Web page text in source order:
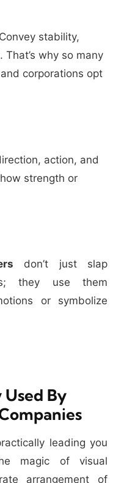
Convey stability,
why so many
corporations opt
action, and
strength or
don’t just slap
they use them
or symbolize
By
leading you
magic of visual
arrangement of